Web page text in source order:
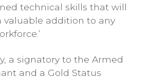
technical skills that will
valuable addition to any
a signatory to the Armed
and a Gold Status